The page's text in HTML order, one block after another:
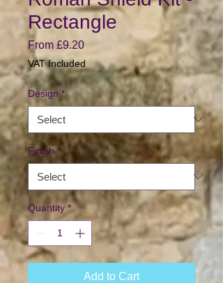
Rectangle
From £9.20Sale
VAT Included
Design *
Finish *
Quantity *
Add to Cart